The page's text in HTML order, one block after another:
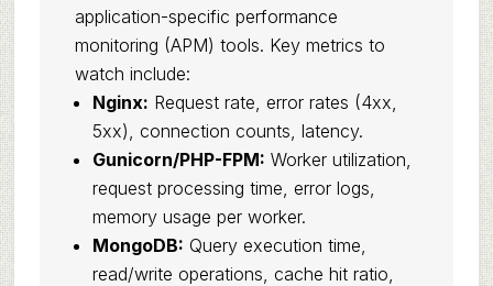
application-specific performance
monitoring (APM) tools. Key metrics to
watch include:
Nginx: Request rate, error rates (4xx,
5xx), connection counts, latency.
Gunicorn/PHP-FPM: Worker utilization,
request processing time, error logs,
memory usage per worker.
MongoDB: Query execution time,
read/write operations, cache hit ratio,